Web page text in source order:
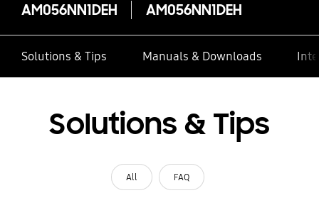
AM056NN1DEH AM056NN1DEH
Solutions & Tips Manuals & Downloads
Solutions & Tips
All FAQ